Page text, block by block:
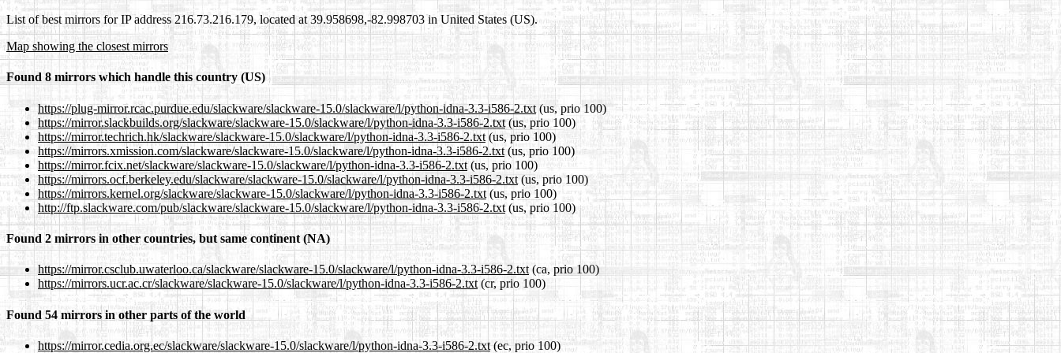
List of best mirrors for IP address 216.73.216.179, located at 39.958698,-82.998703 in United States (US).
Map showing the closest mirrors
Found 8 mirrors which handle this country (US)
https://plug-mirror.rcac.purdue.edu/slackware/slackware-15.0/slackware/l/python-idna-3.3-i586-2.txt(us, prio 100)
https://mirror.slackbuilds.org/slackware/slackware-15.0/slackware/l/python-idna-3.3-i586-2.txt(us, prio 100)
https://mirror.techrich.hk/slackware/slackware-15.0/slackware/l/python-idna-3.3-i586-2.txt(us, prio 100)
https://mirrors.xmission.com/slackware/slackware-15.0/slackware/l/python-idna-3.3-i586-2.txt(us, prio 100)
https://mirror.fcix.net/slackware/slackware-15.0/slackware/l/python-idna-3.3-i586-2.txt (us, prio 100)
https://mirrors.ocf.berkeley.edu/slackware/slackware-15.0/slackware/l/python-idna-3.3-i586-2.txt(us, prio 100)
https://mirrors.kernel.org/slackware/slackware-15.0/slackware/l/python-idna-3.3-i586-2.txt (us, prio 100)
http://ftp.slackware.com/pub/slackware/slackware-15.0/slackware/l/python-idna-3.3-i586-2.txt(us, prio 100)
Found 2 mirrors in other countries, but same continent (NA)
https://mirror.csclub.uwaterloo.ca/slackware/slackware-15.0/slackware/l/python-idna-3.3-i586-2.txt(ca, prio 100)
https://mirrors.ucr.ac.cr/slackware/slackware-15.0/slackware/l/python-idna-3.3-i586-2.txt (cr, prio 100)
Found 54 mirrors in other parts of the world
https://mirror.cedia.org.ec/slackware/slackware-15.0/slackware/l/python-idna-3.3-i586-2.txt(ec, prio 100)